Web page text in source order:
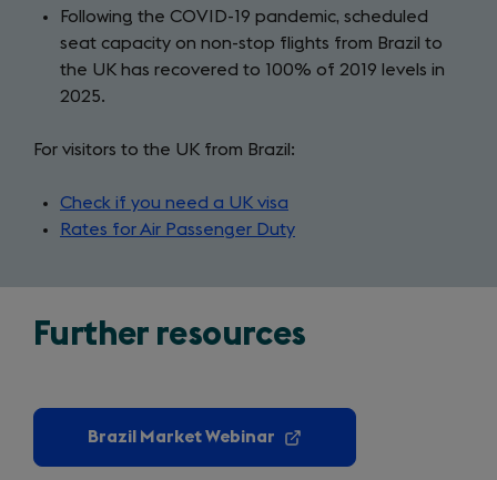
Following the COVID-19 pandemic, scheduled
seat capacity on non-stop flights from Brazil to
the UK has recovered to 100% of 2019 levels in
2025.
For visitors to the UK from Brazil:
Check if you need a UK visa
in
Rates for Air Passenger Duty
tab)
Further resources
Brazil Market Webinar
(opens
in